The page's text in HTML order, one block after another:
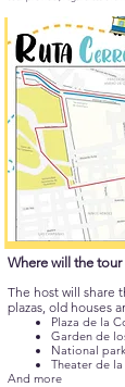
Where will the
The host will share
plazas, old houses
Plaza de la
Garden de
National
Theater de
And more